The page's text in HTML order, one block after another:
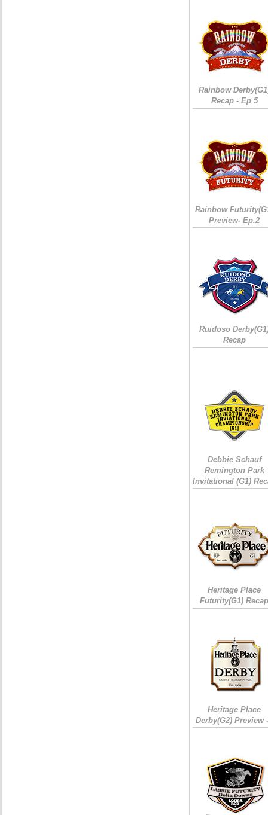
Rainbow
Recap - Ep 5
Rainbow
Preview- Ep.2
Ruidoso
Recap
Debbie Schauf
Remington Park
Invitational (G1)
Heritage Place
Futurity(G1)
Heritage Place
Derby(G2) Preview